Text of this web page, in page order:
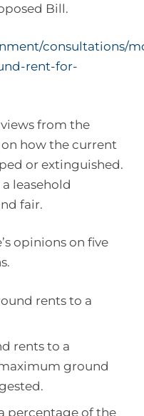
Bill.
consultations/
rent-for-
views from the
how the current
or extinguished.
leasehold
fair.
opinions on five
rents to a
rents to a
ground
percentage of the